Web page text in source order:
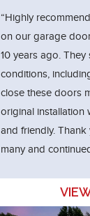
“Highly
on our garage
10 years ago.
conditions,
close these doors
original installation
and friendly.
many and